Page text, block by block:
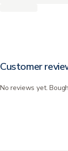
Customer
No reviews yet.